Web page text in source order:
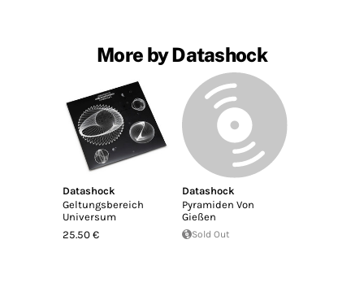
More by Datashock
Datashock
Geltungsbereich
Universum
25.50 €
Datashock
Pyramiden Von
Gießen
Sold Out